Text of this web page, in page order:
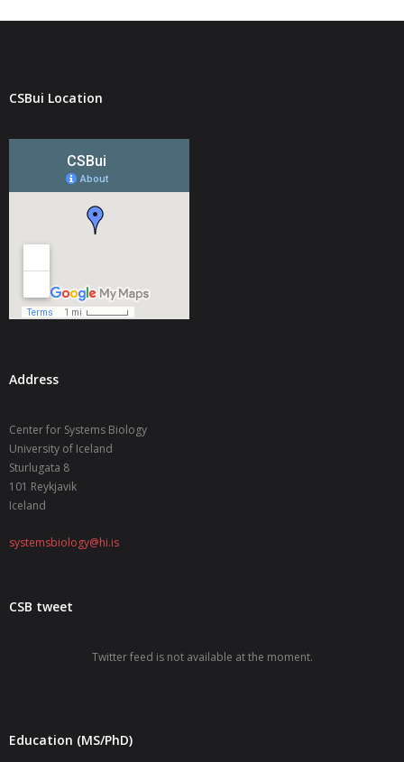
CSBui Location
Address
Center for Systems Biology
University of Iceland
Sturlugata 8
101 Reykjavik
Iceland
systemsbiology@hi.is
CSB tweet
Twitter feed is not available at the moment.
Education (MS/PhD)